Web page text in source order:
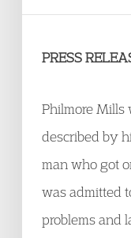
PRESS
Philmore Mills
described by
man who got
was admitted
problems and